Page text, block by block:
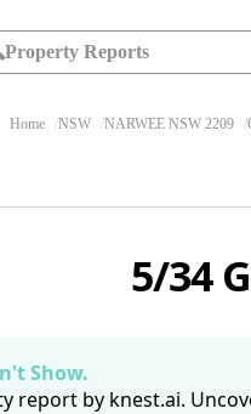
Property Reports
Home NSW NARWEE NSW 2209
5/34
Show.
report by knest.ai.